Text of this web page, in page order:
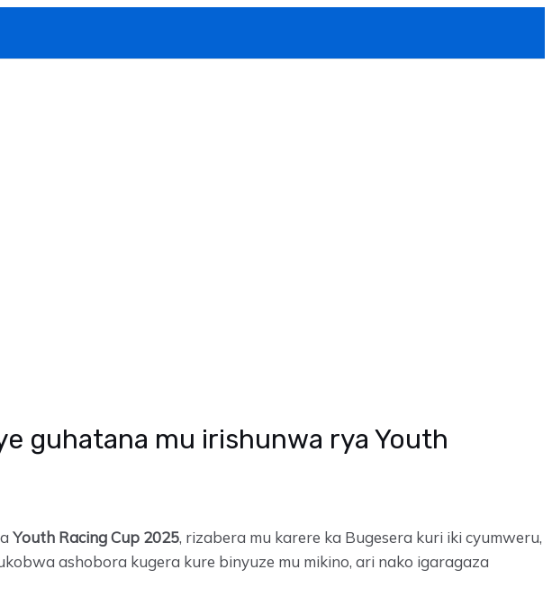
guhatana mu irishunwa rya Youth
Youth Racing Cup 2025, rizabera mu karere ka Bugesera kuri iki cyumweru,
ashobora kugera kure binyuze mu mikino, ari nako igaragaza